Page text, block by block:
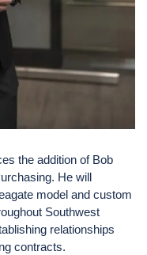
the addition of Bob
He will
model and custom
Southwest
relationships
contracts.